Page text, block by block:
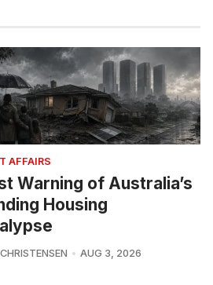
AFFAIRS
Warning of Australia’s
Housing
AUG 3, 2026